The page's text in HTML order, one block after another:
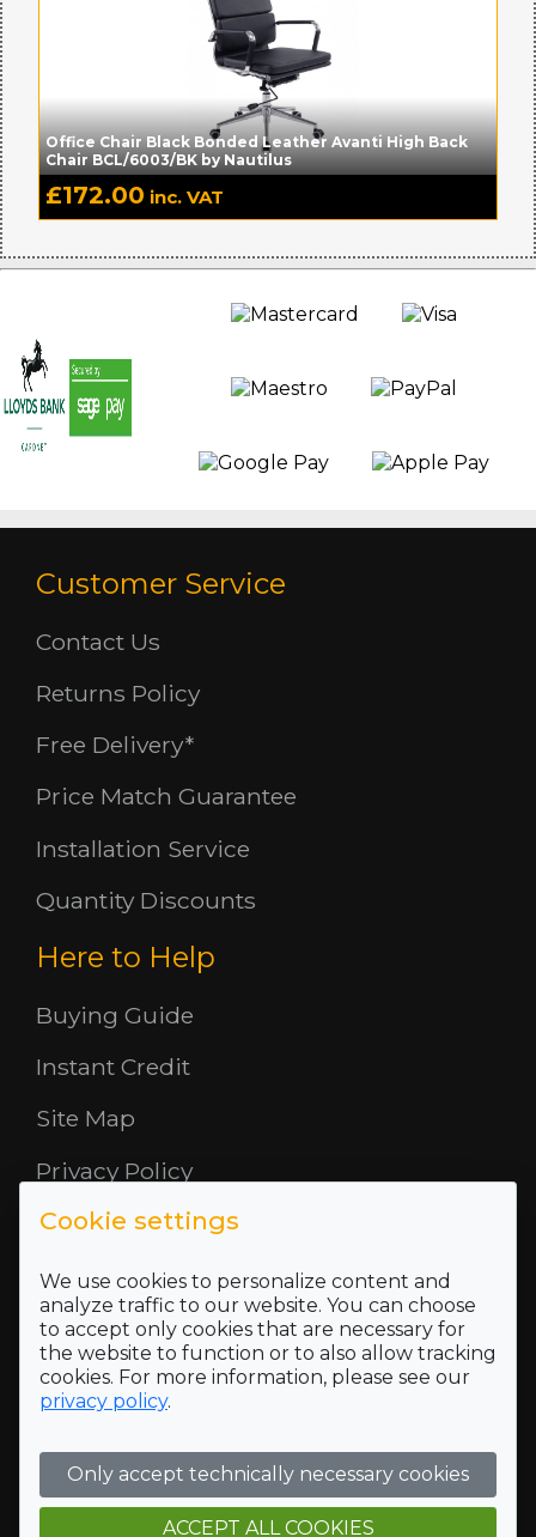
Office Chair Black Bonded Leather Avanti High Back
Chair BCL/6003/BK by Nautilus
£172.00 inc. VAT
Customer Service
Contact Us
Returns Policy
Free Delivery*
Price Match Guarantee
Installation Service
Quantity Discounts
Here to Help
Buying Guide
Instant Credit
Site Map
Privacy Policy
Opening Hours
About Us
Where To Find Us
Terms and Conditions
Company Registration Number SC422689 and VAT
Registration number of 118 5175 16
Registered Office Address: 5 Mid Rd, Blairlinn Ind Estate,
Cookie settings
We use cookies to personalize content and
analyze traffic to our website. You can choose
to accept only cookies that are necessary for
the website to function or to also allow tracking
cookies. For more information, please see our
privacy policy.
Only accept technically necessary cookies
ACCEPT ALL COOKIES